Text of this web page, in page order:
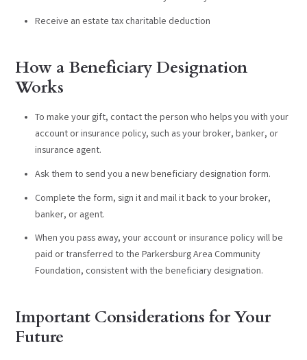
Receive an estate tax charitable deduction
How a Beneficiary Designation
Works
To make your gift, contact the person who helps you with your
account or insurance policy, such as your broker, banker, or
insurance agent.
Ask them to send you a new beneficiary designation form.
Complete the form, sign it and mail it back to your broker,
banker, or agent.
When you pass away, your account or insurance policy will be
paid or transferred to the Parkersburg Area Community
Foundation, consistent with the beneficiary designation.
Important Considerations for Your
Future